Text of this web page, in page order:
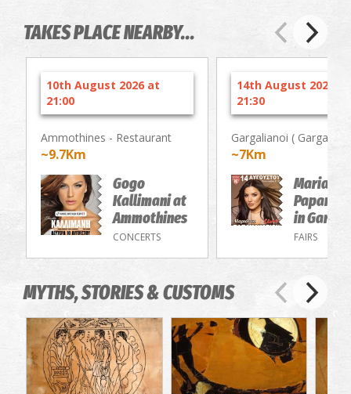
TAKES PLACE NEARBY...
10th August 2026 at
21:00
Ammothines - Restaurant
~9.7Km
Gogo
Kallimani at
Ammothines
CONCERTS
14th August 2026 at
21:30
Gargalianoi ( Gargaliani
~7Km
Marianna
in
FAIRS
MYTHS, STORIES & CUSTOMS